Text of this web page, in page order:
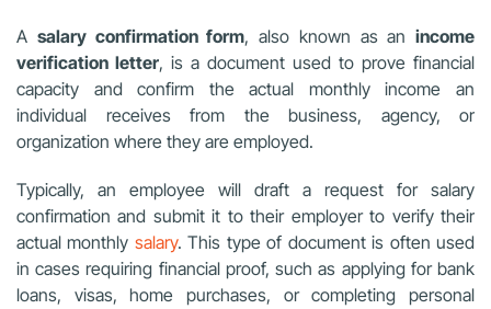
A salary confirmation form, also known as an income
verification letter, is a document used to prove financial
capacity and confirm the actual monthly income an
individual receives from the business, agency, or
organization where they are employed.
Typically, an employee will draft a request for salary
confirmation and submit it to their employer to verify their
actual monthly salary. This type of document is often used
in cases requiring financial proof, such as applying for bank
loans, visas, home purchases, or completing personal